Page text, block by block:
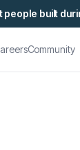
people built
Community